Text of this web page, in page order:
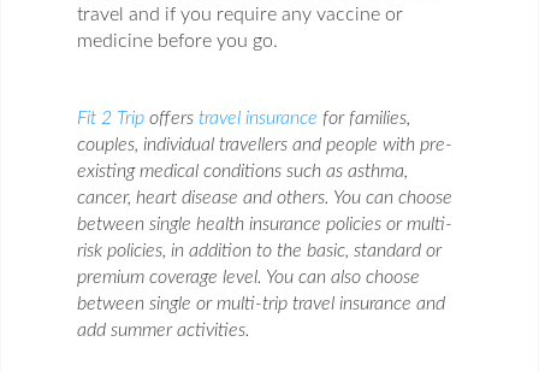
travel and if you require any vaccine or
medicine before you go.
Fit 2 Trip offers travel insurance for families,
couples, individual travellers and people with pre-
existing medical conditions such as asthma,
cancer, heart disease and others. You can choose
between single health insurance policies or multi-
risk policies, in addition to the basic, standard or
premium coverage level. You can also choose
between single or multi-trip travel insurance and
add summer activities.